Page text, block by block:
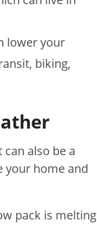
lower your
biking,
also be a
your home and
pack is melting